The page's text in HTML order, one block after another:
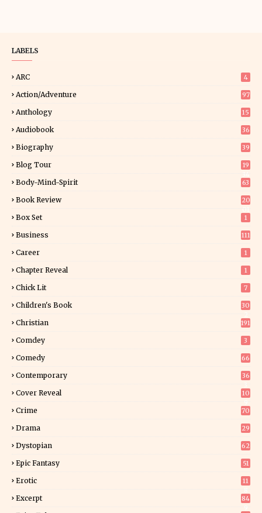
LABELS
ARC 4
Action/Adventure 97
Anthology 15
Audiobook 36
Biography 39
Blog Tour
19
Body-Mind-Spirit 63
Book Review
20
Box Set 1
Business 111
Career 1
Chapter Reveal 1
Chick Lit 7
Children's Book
30
Christian 191
Comdey 3
Comedy 66
Contemporary
36
Cover Reveal
10
Crime 70
Drama 29
Dystopian 62
Epic Fantasy 51
Erotic
11
Excerpt
84